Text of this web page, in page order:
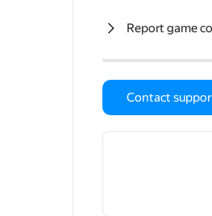
Report game
Contact